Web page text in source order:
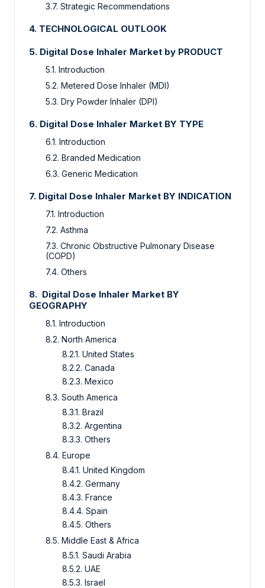
3.7. Strategic Recommendations
4. TECHNOLOGICAL OUTLOOK
5. Digital Dose Inhaler Market by PRODUCT
5.1. Introduction
5.2. Metered Dose Inhaler (MDI)
5.3. Dry Powder Inhaler (DPI)
6. Digital Dose Inhaler Market BY TYPE
6.1. Introduction
6.2. Branded Medication
6.3. Generic Medication
7. Digital Dose Inhaler Market BY INDICATION
7.1. Introduction
7.2. Asthma
7.3. Chronic Obstructive Pulmonary Disease
(COPD)
7.4. Others
8. Digital Dose Inhaler Market BY
GEOGRAPHY
8.1. Introduction
8.2. North America
8.2.1. United States
8.2.2. Canada
8.2.3. Mexico
8.3. South America
8.3.1. Brazil
8.3.2. Argentina
8.3.3. Others
8.4. Europe
8.4.1. United Kingdom
8.4.2. Germany
8.4.3. France
8.4.4. Spain
8.4.5. Others
8.5. Middle East & Africa
8.5.1. Saudi Arabia
8.5.2. UAE
8.5.3. Israel